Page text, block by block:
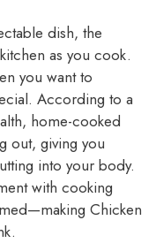
dish, the
as you cook.
you want to
According to a
home-cooked
out, giving you
into your body.
with cooking
Chicken